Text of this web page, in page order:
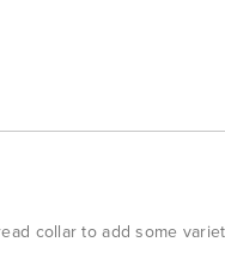
collar to add some